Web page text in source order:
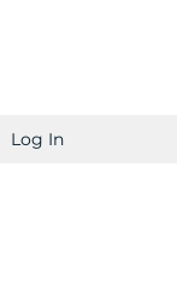
Log In